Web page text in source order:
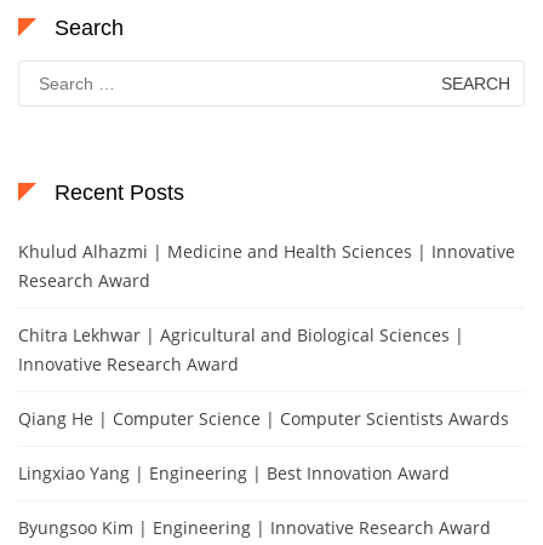
Search
Search
for:
Recent Posts
Khulud Alhazmi | Medicine and Health Sciences | Innovative
Research Award
Chitra Lekhwar | Agricultural and Biological Sciences |
Innovative Research Award
Qiang He | Computer Science | Computer Scientists Awards
Lingxiao Yang | Engineering | Best Innovation Award
Byungsoo Kim | Engineering | Innovative Research Award